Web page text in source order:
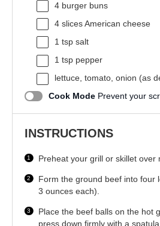
4 burger buns
4 slices American cheese
1 tsp salt
1 tsp pepper
lettuce, tomato, onion (as
Cook Mode Prevent your
INSTRUCTIONS
Preheat your grill or skillet over
Form the ground beef into four
3 ounces each).
Place the beef balls on the hot
press down firmly with a